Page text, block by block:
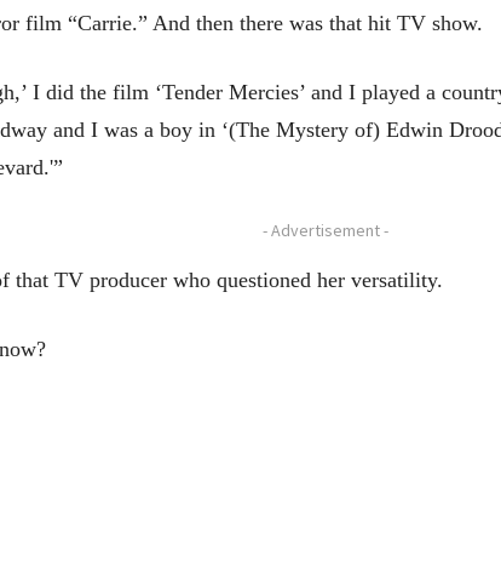
film “Carrie.” And then there was that hit TV show.
I did the film ‘Tender Mercies’ and I played a
and I was a boy in ‘(The Mystery of) Edwin
- Advertisement -
that TV producer who questioned her versatility.